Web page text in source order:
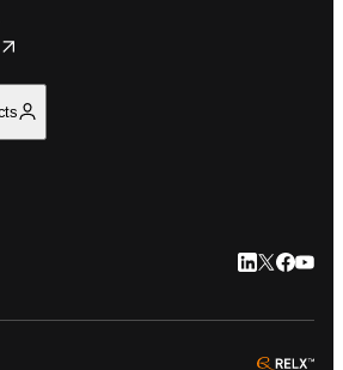
window
window
LinkedIn 在
Twitter 在